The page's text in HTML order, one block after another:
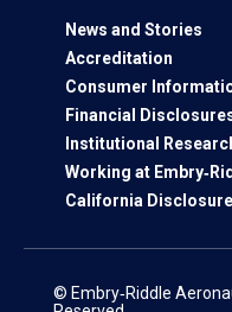
News and Stories
Accreditation
Consumer
Financial
Institutional
Working at
California
© Embry‑Riddle